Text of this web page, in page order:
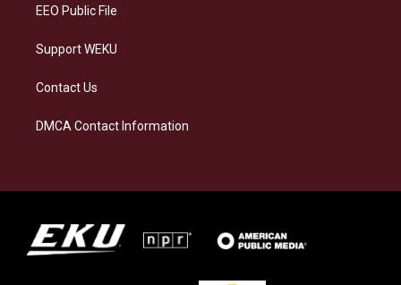
EEO Public File
Support WEKU
Contact Us
DMCA Contact Information